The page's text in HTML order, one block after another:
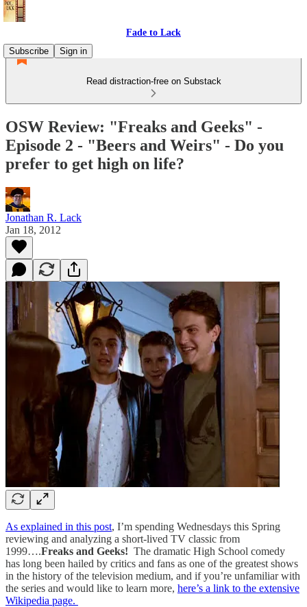
Fade to Lack
Subscribe
Sign in
Read distraction-free on Substack
OSW Review: "Freaks and Geeks" -
Episode 2 - "Beers and Weirs" - Do you
prefer to get high on life?
Jonathan R. Lack
Jan 18, 2012
As explained in this post, I’m spending Wednesdays this Spring
reviewing and analyzing a short-lived TV classic from
1999….Freaks and Geeks! The dramatic High School comedy
has long been hailed by critics and fans as one of the greatest shows
in the history of the television medium, and if you’re unfamiliar with
the series and would like to learn more, here’s a link to the extensive
Wikipedia page.